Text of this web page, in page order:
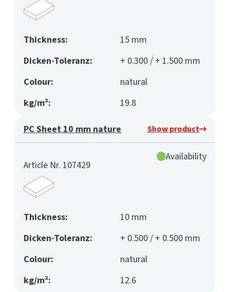
Thickness:
15 mm
Dicken-Toleranz:
+ 0.300 / + 1.500 mm
Colour:
natural
kg/m²:
19.8
PC Sheet 10 mm nature Show product
Article Nr. 107429
Availability
Thickness:
10 mm
Dicken-Toleranz:
+ 0.500 / + 0.500 mm
Colour:
natural
kg/m²:
12.6